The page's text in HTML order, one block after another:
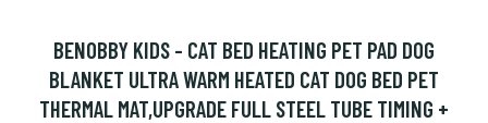
BENOBBY KIDS - CAT BED HEATING PET PAD DOG
BLANKET ULTRA WARM HEATED CAT DOG BED PET
THERMAL MAT,UPGRADE FULL STEEL TUBE TIMING +